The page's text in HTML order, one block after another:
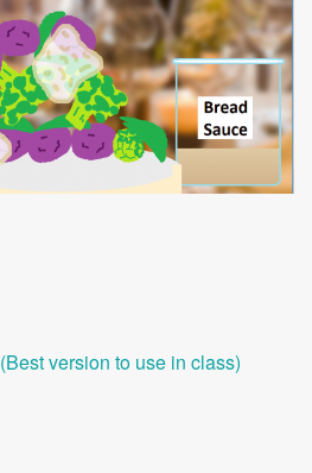
(Best version to use in class)